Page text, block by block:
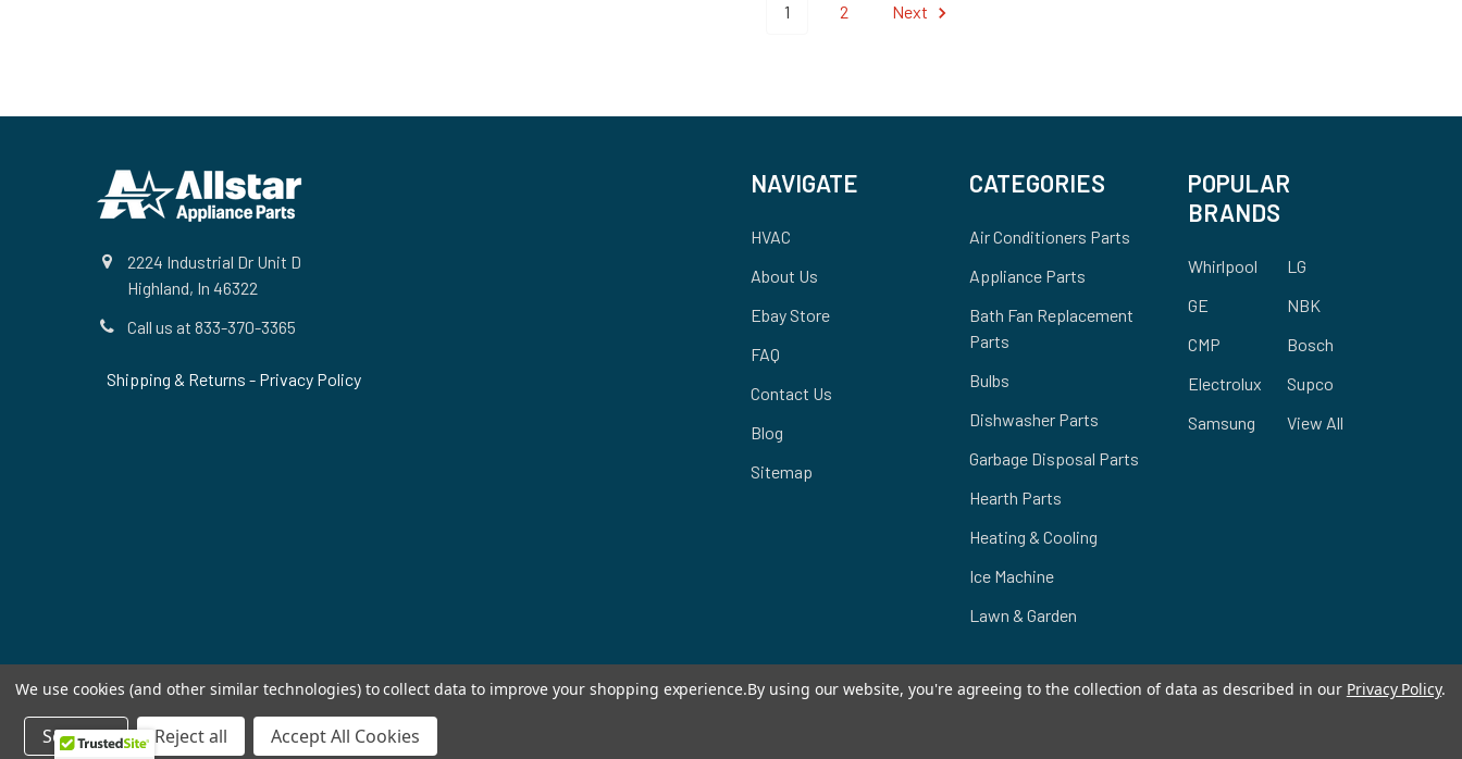
1 2 Next
2224 Industrial Dr Unit D
Highland, In 46322
Call us at 833-370-3365
Shipping & Returns - Privacy Policy
NAVIGATE
HVAC
About Us
Ebay Store
FAQ
Contact Us
Blog
Sitemap
CATEGORIES
Air Conditioners Parts
Appliance Parts
Bath Fan Replacement
Parts
Bulbs
Dishwasher Parts
Garbage Disposal Parts
Hearth Parts
Heating & Cooling
Ice Machine
Lawn & Garden
POPULAR
BRANDS
Whirlpool
GE
CMP
Electrolux
Samsung
LG
NBK
Bosch
Supco
View All
©2026 Allstar Appliance Parts Inc.
We use cookies (and other similar technologies) to collect data to improve your shopping experience.By using our website, you're agreeing to the collection of data as described in our Privacy Policy.
Settings Reject all Accept All Cookies